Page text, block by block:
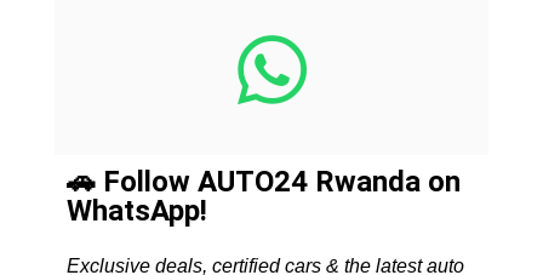
🚗 Follow AUTO24 Rwanda on
WhatsApp!
Exclusive deals, certified cars & the latest auto